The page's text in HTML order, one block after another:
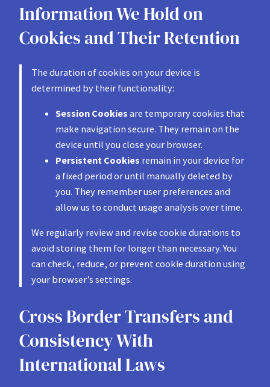
Information We Hold on
Cookies and Their Retention
The duration of cookies on your device is
determined by their functionality:
Session Cookies are temporary cookies that
make navigation secure. They remain on the
device until you close your browser.
Persistent Cookies remain in your device for
a fixed period or until manually deleted by
you. They remember user preferences and
allow us to conduct usage analysis over time.
We regularly review and revise cookie durations to
avoid storing them for longer than necessary. You
can check, reduce, or prevent cookie duration using
your browser’s settings.
Cross Border Transfers and
Consistency With
International Laws